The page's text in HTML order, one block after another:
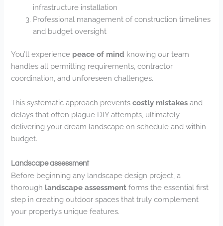
infrastructure installation
Professional management of construction timelines
and budget oversight
You’ll experience peace of mind knowing our team
handles all permitting requirements, contractor
coordination, and unforeseen challenges.
This systematic approach preventscostly mistakes and
delays that often plague DIY attempts, ultimately
delivering your dream landscape on schedule and within
budget.
Landscape assessment
Before beginning any landscape design project, a
thorough landscape assessment forms the essential first
step in creating outdoor spaces that truly complement
your property’s unique features.